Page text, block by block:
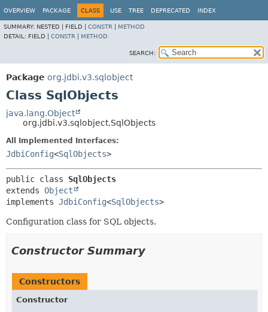
OVERVIEW PACKAGE CLASS USE TREE DEPRECATED INDEX
SUMMARY: NESTED | FIELD | CONSTR
METHOD
DETAIL: FIELD | CONSTR METHOD
SEARCH:
Package org.jdbi.v3.sqlobject
Class SqlObjects
java.lang.Object
org.jdbi.v3.sqlobject.SqlObjects
All Implemented Interfaces:
JdbiConfig<SqlObjects>
public class SqlObjects
extends Object
implements JdbiConfig<SqlObjects>
Configuration class for SQL objects.
Constructor Summary
Constructors
Constructor